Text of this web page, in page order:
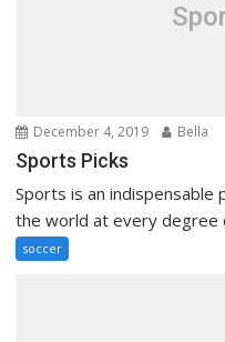
December 4, 2019 Bella
Sports Picks
Sports is an
the world at every degree
soccer